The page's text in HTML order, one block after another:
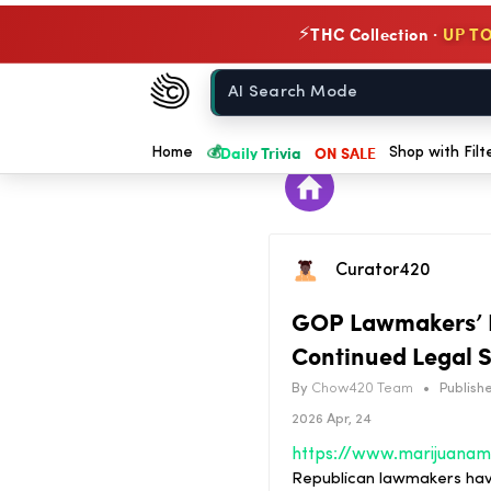
⚡THC Collection · UP
Chow420
Home
Home 💰Daily Trivia ON SALE Shop with
Curator420
GOP
Continued Legal
By Chow420 Team •
2026 Apr, 24
Republican lawmakers